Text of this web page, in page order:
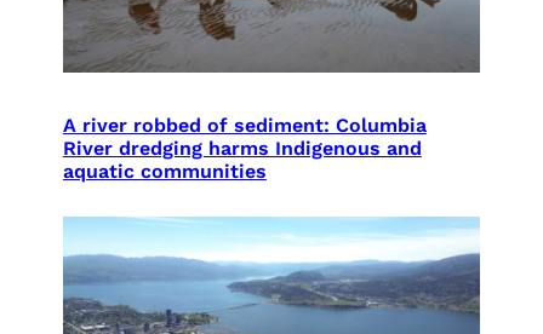
A river robbed of sediment: Columbia
River dredging harms Indigenous and
aquatic communities